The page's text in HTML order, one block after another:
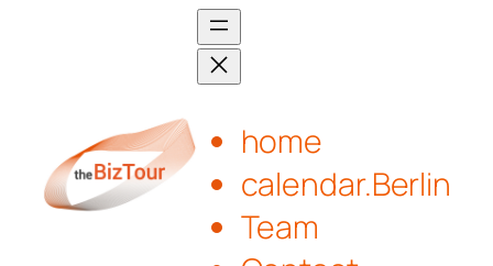
home
calendar.Berlin
Team